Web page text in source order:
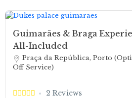
Guimarães & Braga
All-Included
Praça da República, Porto
Off Service)
2 Reviews